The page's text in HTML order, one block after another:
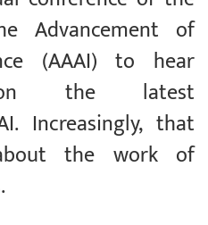
Advancement of
(AAAI) to hear
on the latest
Increasingly, that
the work of